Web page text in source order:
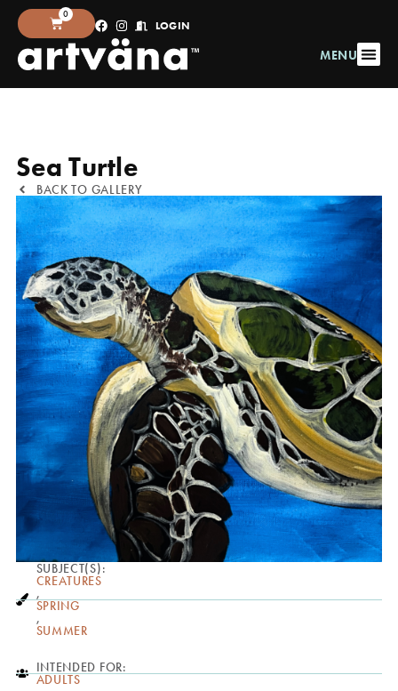
MENU
0
LOGIN
BACK TO GALLERY
Sea Turtle
SUBJECT(S):
CREATURES
,
SPRING
,
SUMMER
INTENDED FOR:
ADULTS